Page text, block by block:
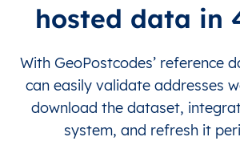
hosted data in
With GeoPostcodes’ reference
can easily validate addresses
download the dataset,
system, and refresh it